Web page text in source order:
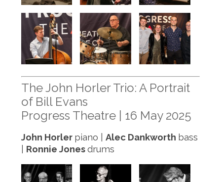
The John Horler Trio: A Portrait
of Bill Evans
Progress Theatre | 16 May 2025
John Horler piano | Alec Dankworth bass
Ronnie Jonesdrums